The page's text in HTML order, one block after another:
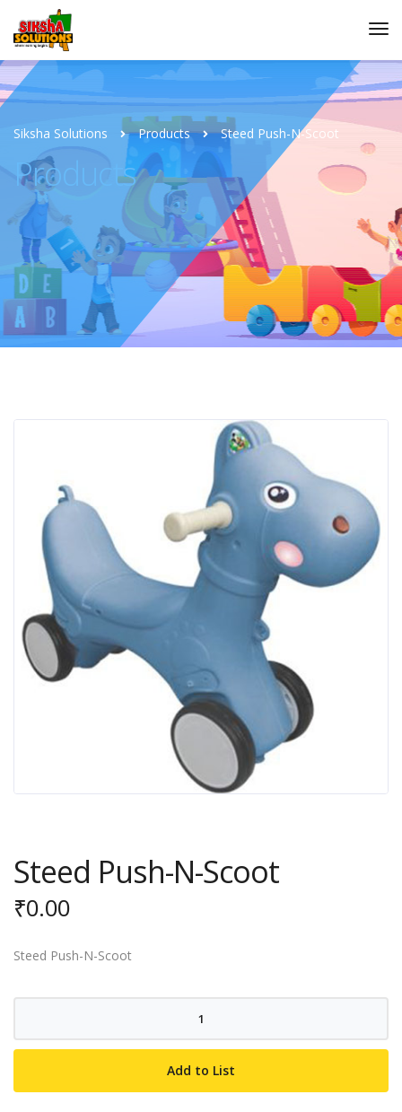
Siksha Solutions Products Steed Push-N-Scoot
Products
Steed Push-N-Scoot
₹0.00
Steed Push-N-Scoot
N-
quantity
Add to List